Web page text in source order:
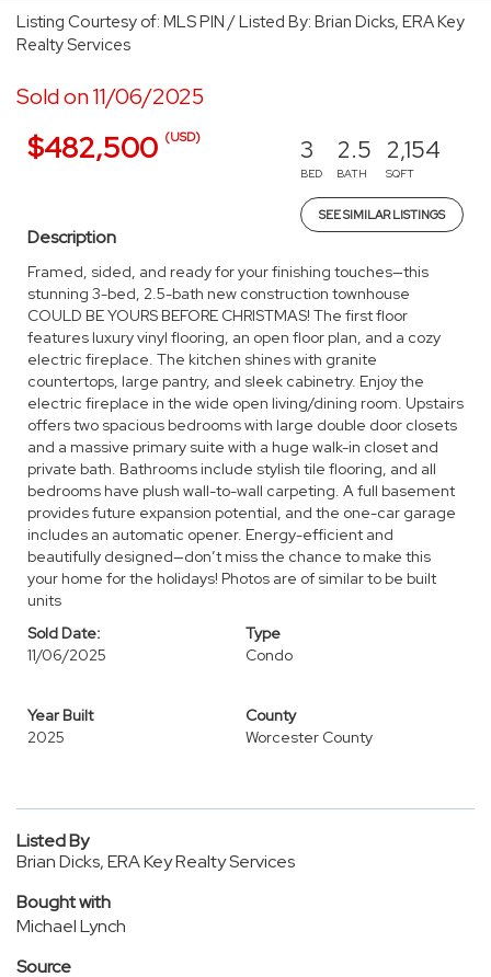
Listing Courtesy of: MLS PIN / Listed By: Brian Dicks, ERA Key
Realty Services
Sold on 11/06/2025
$482,500 (USD) 3
BED
2.5
BATH
2,154
SQFT
SEE SIMILAR LISTINGS
Description
Framed, sided, and ready for your finishing touches—this
stunning 3-bed, 2.5-bath new construction townhouse
COULD BE YOURS BEFORE CHRISTMAS! The first floor
features luxury vinyl flooring, an open floor plan, and a cozy
electric fireplace. The kitchen shines with granite
countertops, large pantry, and sleek cabinetry. Enjoy the
electric fireplace in the wide open living/dining room. Upstairs
offers two spacious bedrooms with large double door closets
and a massive primary suite with a huge walk-in closet and
private bath. Bathrooms include stylish tile flooring, and all
bedrooms have plush wall-to-wall carpeting. A full basement
provides future expansion potential, and the one-car garage
includes an automatic opener. Energy-efficient and
beautifully designed—don’t miss the chance to make this
your home for the holidays! Photos are of similar to be built
units
Sold Date:
11/06/2025
Type
Condo
Year Built
2025
County
Worcester County
Listed By
Brian Dicks, ERA Key Realty Services
Bought with
Michael Lynch
Source